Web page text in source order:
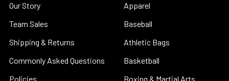
Our Story
Team Sales
Shipping & Returns
Commonly Asked Questions
Policies
Apparel
Baseball
Athletic Bags
Basketball
Boxing & Martial Arts